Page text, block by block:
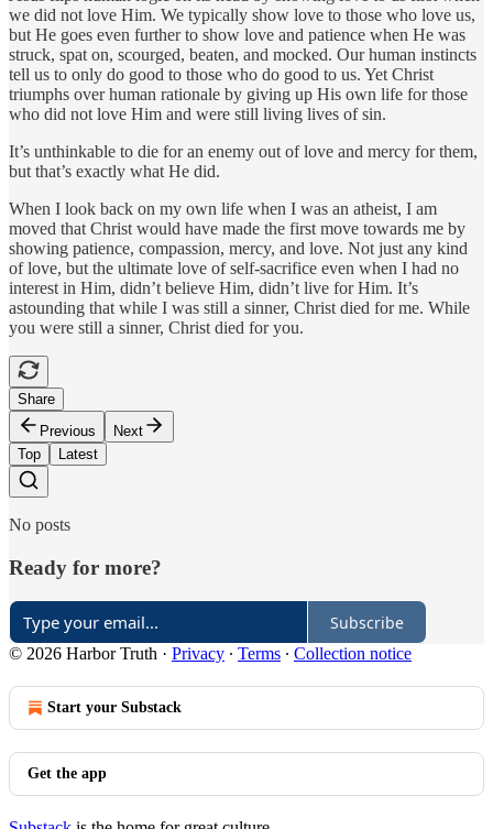
we did not love Him. We typically show love to those who love us,
but He goes even further to show love and patience when He was
struck, spat on, scourged, beaten, and mocked. Our human instincts
tell us to only do good to those who do good to us. Yet Christ
triumphs over human rationale by giving up His own life for those
who did not love Him and were still living lives of sin.
It’s unthinkable to die for an enemy out of love and mercy for them,
but that’s exactly what He did.
When I look back on my own life when I was an atheist, I am
moved that Christ would have made the first move towards me by
showing patience, compassion, mercy, and love. Not just any kind
of love, but the ultimate love of self-sacrifice even when I had no
interest in Him, didn’t believe Him, didn’t live for Him. It’s
astounding that while I was still a sinner, Christ died for me. While
you were still a sinner, Christ died for you.
Share
Previous
Next
Top
Latest
No posts
Ready for more?
Subscribe
© 2026 Harbor Truth · Privacy ∙ Terms ∙ Collection notice
Start your Substack
Get the app